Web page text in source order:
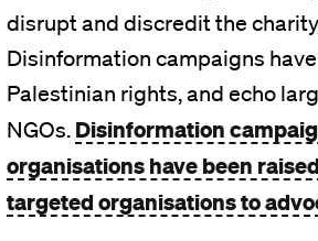
disrupt and discredit the
Disinformation campaigns
Palestinian rights, and echo
NGOs. Disinformation
organisations have been
targeted organisations to